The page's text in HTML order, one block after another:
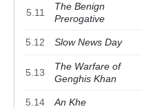
5.11
The Benign
Prerogative
5.12 Slow News Day
5.13
The Warfare of
Genghis Khan
5.14 An Khe